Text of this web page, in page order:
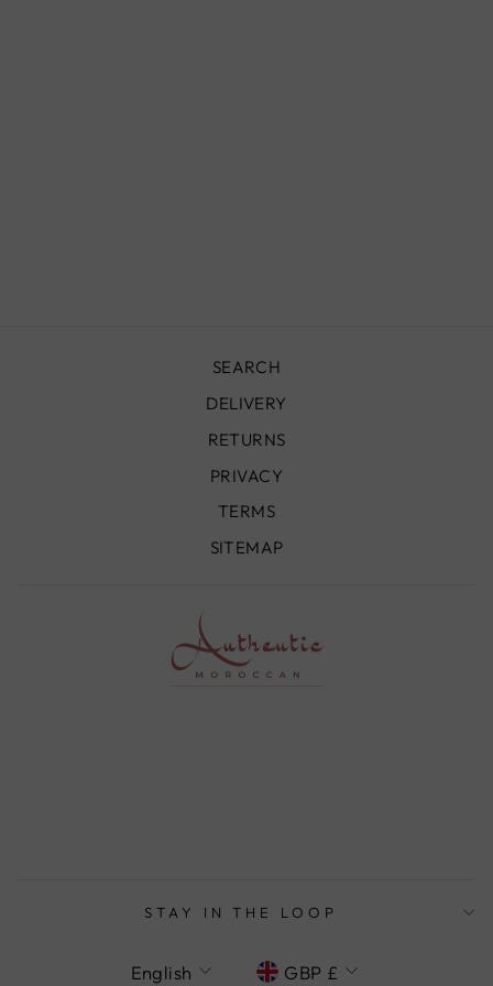
SEARCH
DELIVERY
RETURNS
PRIVACY
TERMS
SITEMAP
STAY IN THE LOOP
LANGUAGE
English CURRENCY
GBP £